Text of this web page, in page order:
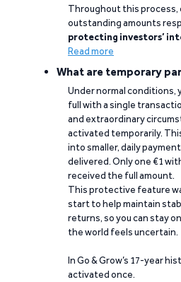
Throughout this process,
outstanding amounts
protecting investors’
Read more
What are temporary
Under normal conditions,
full with a single
and extraordinary
activated temporarily.
into smaller, daily
delivered. Only one €1
received the full amount.
This protective feature
start to help maintain
returns, so you can stay
the world feels uncertain.
In Go & Grow’s 17-year
activated once.